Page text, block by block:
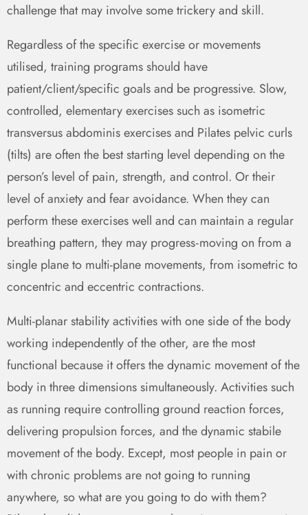
challenge that may involve some trickery and skill.
Regardless of the specific exercise or movements
utilised, training programs should have
patient/client/specific goals and be progressive. Slow,
controlled, elementary exercises such as isometric
transversus abdominis exercises and Pilates pelvic curls
(tilts) are often the best starting level depending on the
person’s level of pain, strength, and control. Or their
level of anxiety and fear avoidance. When they can
perform these exercises well and can maintain a regular
breathing pattern, they may progress - moving on from a
single plane to multi-plane movements, from isometric to
concentric and eccentric contractions.
Multi-planar stability activities with one side of the body
working independently of the other, are the most
functional because it offers the dynamic movement of the
body in three dimensions simultaneously. Activities such
as running require controlling ground reaction forces,
delivering propulsion forces, and the dynamic stabile
movement of the body. Except, most people in pain or
with chronic problems are not going to running
anywhere, so what are you going to do with them?